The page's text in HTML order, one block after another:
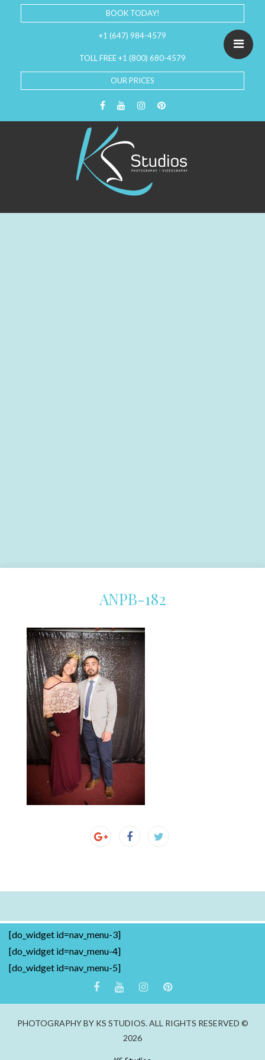
BOOK TODAY!
+1 (647) 984-4579
TOLL FREE +1 (800) 680-4579
OUR PRICES
ANPB-182
[do_widget id=nav_menu-3]
[do_widget id=nav_menu-4]
[do_widget id=nav_menu-5]
PHOTOGRAPHY BY KS STUDIOS. ALL RIGHTS RESERVED ©
2026